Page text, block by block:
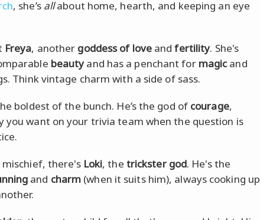
, she’s allabout home, hearth, and keeping an eye
Freya, another goddess of loveandfertility. She's
beautyand has a penchant for magicand
Think vintage charm with a side of sass.
boldest of the bunch. He’s the god of courage,
you want on your trivia team when the question is
there's Loki, the trickster god. He's the
and charm (when it suits him), always cooking up